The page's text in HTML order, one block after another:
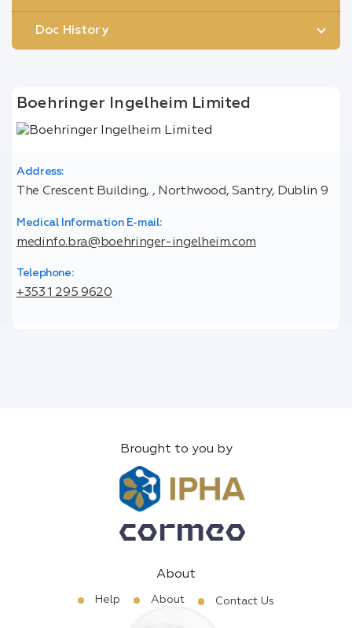
Doc History
Boehringer Ingelheim Limited
Address:
The Crescent Building, , Northwood, Santry, Dublin 9
Medical Information E-mail:
medinfo.bra@boehringer-ingelheim.com
Telephone:
+353 1 295 9620
Brought to you by
About
Help About Contact Us